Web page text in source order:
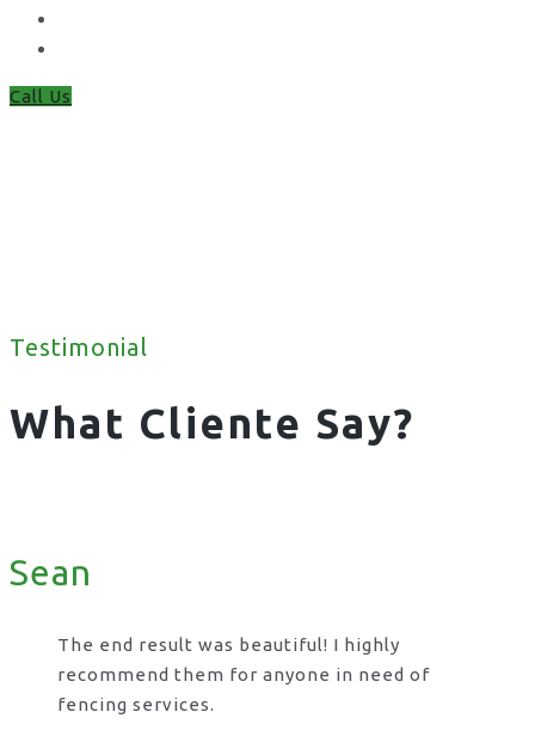
Call Us
Testimonial
What Cliente Say?
Sean
The end result was beautiful! I highly
recommend them for anyone in need of
fencing services.